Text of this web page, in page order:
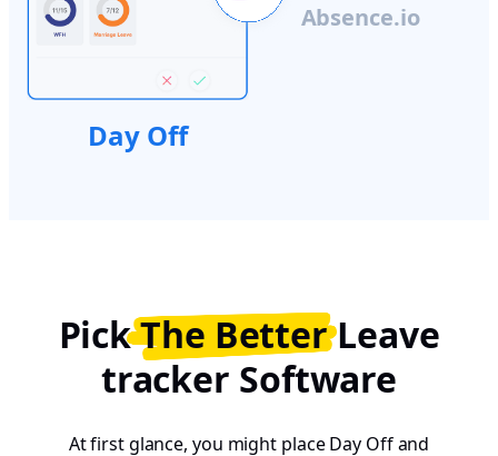
Day Off
Absence.io
PickThe BetterLeave
tracker Software
At first glance, you might place Day Off and